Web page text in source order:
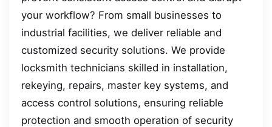
your workflow? From small businesses to
industrial facilities, we deliver reliable and
customized security solutions. We provide
locksmith technicians skilled in installation,
rekeying, repairs, master key systems, and
access control solutions, ensuring reliable
protection and smooth operation of security